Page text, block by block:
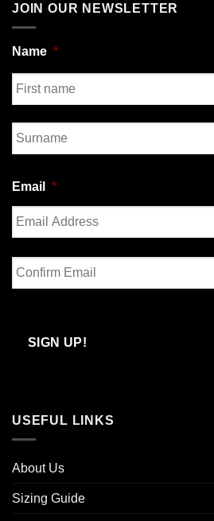
JOIN OUR NEWSLETTER
Name *
First
Email *
Enter
Email
SIGN UP!
USEFUL LINKS
About Us
Sizing Guide